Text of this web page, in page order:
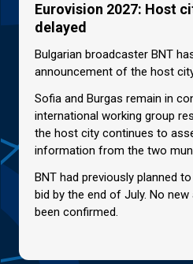
Eurovision 2027: Host
delayed
Bulgarian broadcaster BNT
announcement of the host
Sofia and Burgas remain in
international working group
the host city continues to
information from the two
BNT had previously planned
bid by the end of July. No
been confirmed.